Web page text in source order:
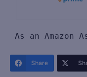
As an Amazon
Share